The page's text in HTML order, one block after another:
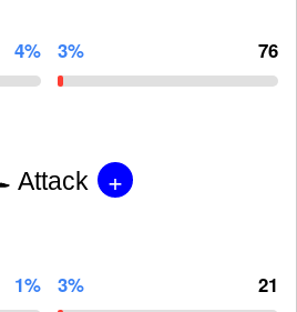
4% 3% 76
Attack +
1% 3% 21